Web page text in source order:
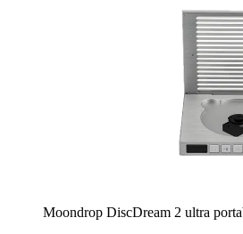
Moondrop DiscDream 2 ultra